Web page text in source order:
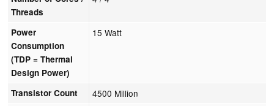
Threads
Power
Consumption
(TDP = Thermal
Design Power)
15 Watt
Transistor Count 4500 Million